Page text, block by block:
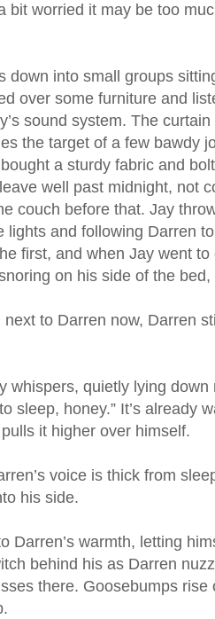
bit worried it may be too
down into small groups
over some furniture and
sound system. The
the target of a few bawdy
a sturdy fabric and
well past midnight, not
couch before that. Jay
lights and following Darren
first, and when Jay went
on his side of the
to Darren now, Darren
whispers, quietly lying
sleep, honey.” It’s already
it higher over himself.
voice is thick from
his side.
Darren’s warmth, letting
behind his as Darren
there. Goosebumps rise